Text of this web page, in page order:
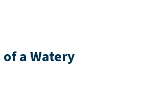
of a Watery